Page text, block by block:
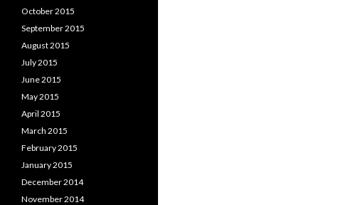
October 2015
September 2015
August 2015
July 2015
June 2015
May 2015
April 2015
March 2015
February 2015
January 2015
December 2014
November 2014